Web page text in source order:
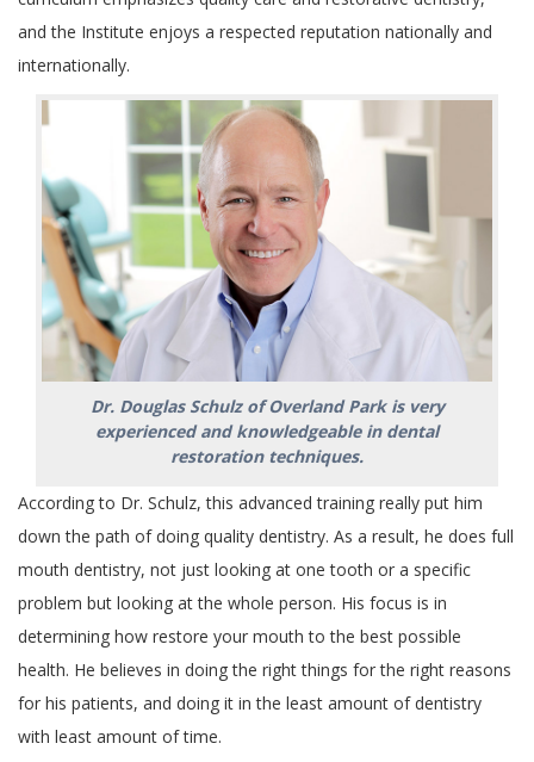
and the Institute enjoys a respected reputation nationally and
internationally.
Dr. Douglas Schulz of Overland Park is very
experienced and knowledgeable in dental
restoration techniques.
According to Dr. Schulz, this advanced training really put him
down the path of doing quality dentistry. As a result, he does full
mouth dentistry, not just looking at one tooth or a specific
problem but looking at the whole person. His focus is in
determining how restore your mouth to the best possible
health. He believes in doing the right things for the right reasons
for his patients, and doing it in the least amount of dentistry
with least amount of time.